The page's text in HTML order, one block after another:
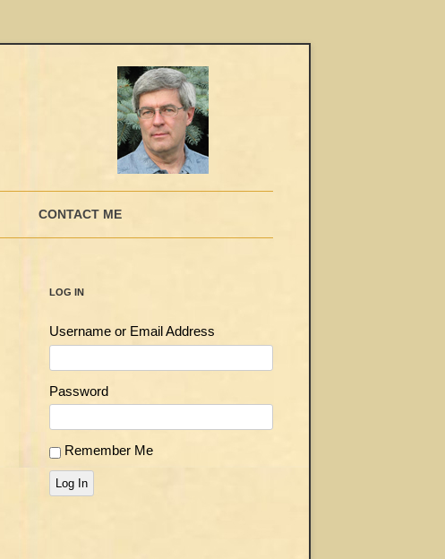
CONTACT ME
LOG IN
Username or Email Address
Password
Remember Me
Log In